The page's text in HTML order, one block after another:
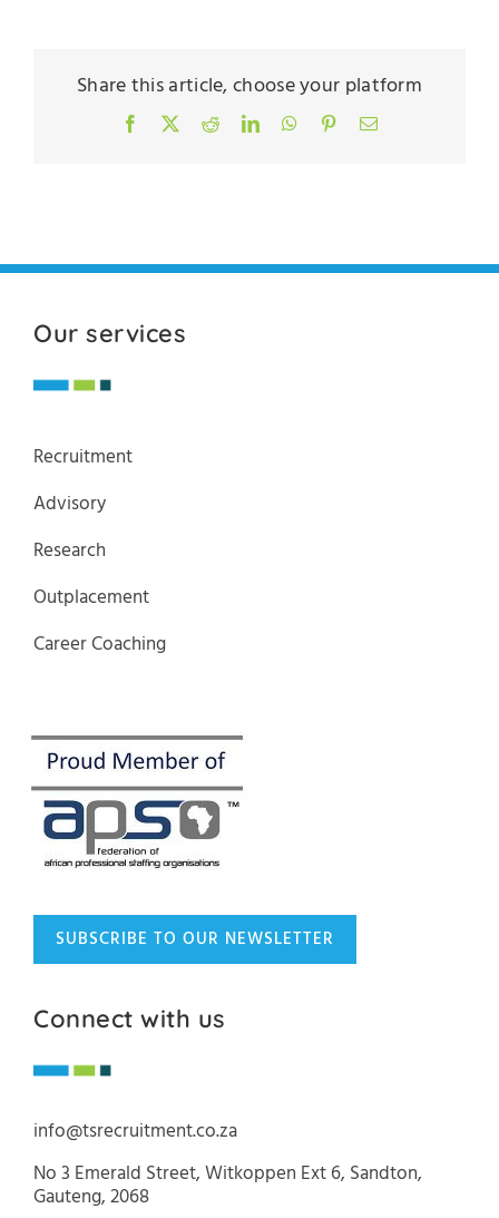
Share this article, choose your platform
Facebook RedditLinkedInWhatsApp
PinterestEmail
Our services
Recruitment
Advisory
Research
Outplacement
Career Coaching
SUBSCRIBE TO OUR NEWSLETTER
Connect with us
info@tsrecruitment.co.za
No 3 Emerald Street, Witkoppen Ext 6, Sandton,
Gauteng, 2068